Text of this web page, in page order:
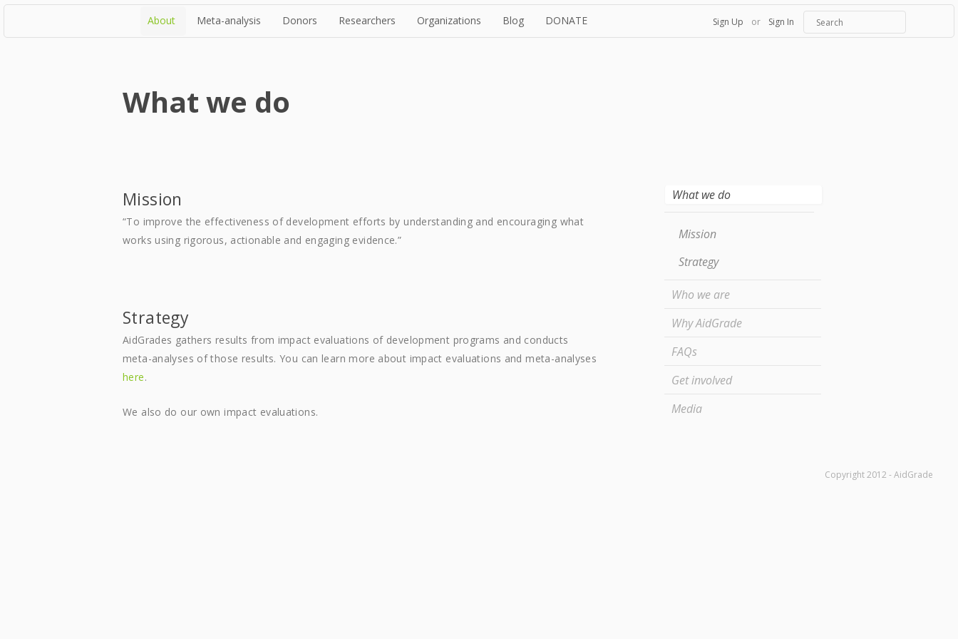
About Meta-analysis Donors Researchers Organizations Blog DONATE Sign In
or
Sign Up
What we do
Mission
“To improve the effectiveness of development efforts by understanding and encouraging what
works using rigorous, actionable and engaging evidence.”
Strategy
AidGrades gathers results from impact evaluations of development programs and conducts
meta-analyses of those results. You can learn more about impact evaluations and meta-analyses
here.
We also do our own impact evaluations.
What we do
Mission
Strategy
Who we are
Why AidGrade
FAQs
Get involved
Media
Copyright 2012 - AidGrade